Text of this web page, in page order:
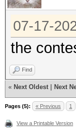
07-17-
the
Find
« Next Oldest Next
Pages (5): « Previous 1
View a Printable Version